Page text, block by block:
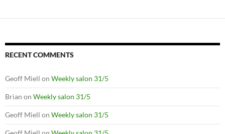
RECENT COMMENTS
Geoff Miell on Weekly salon 31/5
Brian on Weekly salon 31/5
Geoff Miell on Weekly salon 31/5